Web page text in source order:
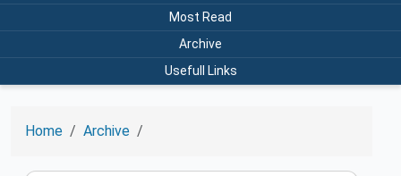
Most Read
Archive
Usefull Links
Home Archive